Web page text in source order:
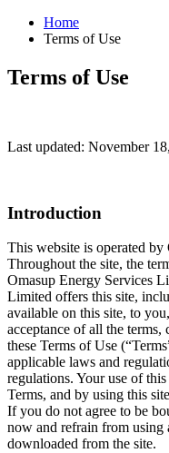
Home
Terms of Use
Terms of Use
Last updated: November
Introduction
This website is operated
Throughout the site, the
Omasup Energy Services
Limited offers this site,
available on this site, to
acceptance of all the terms,
these Terms of Use
applicable laws and
regulations. Your use of
Terms, and by using this
If you do not agree to be
now and refrain from using
downloaded from the site.